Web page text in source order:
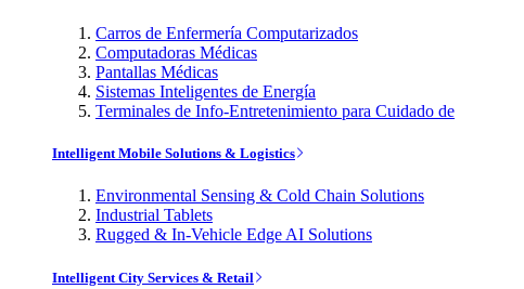
Carros de Enfermería Computarizados
Computadoras Médicas
Pantallas Médicas
Sistemas Inteligentes de Energía
Terminales de Info-Entretenimiento para Cuidado de
Intelligent Mobile Solutions & Logistics
Environmental Sensing & Cold Chain Solutions
Industrial Tablets
Rugged & In-Vehicle Edge AI Solutions
Intelligent City Services & Retail